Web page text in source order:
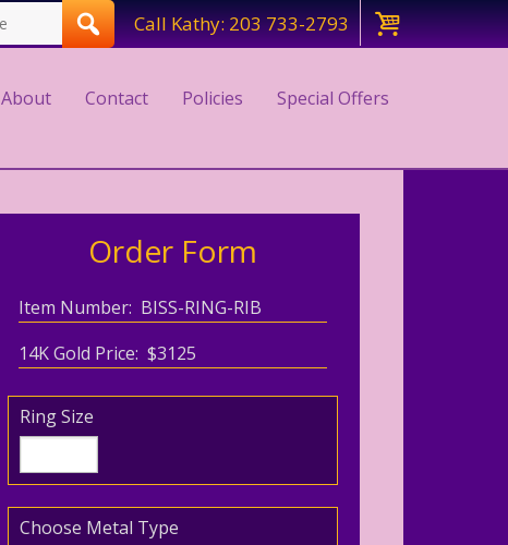
Call Kathy: 203 733-2793
About Contact Policies Special Offers
Order Form
Item Number: BISS-RING-RIB
14K Gold Price: $3125
Ring Size
Choose Metal Type